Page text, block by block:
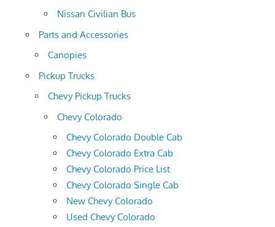
Nissan Civilian Bus
Parts and Accessories
Canopies
Pickup Trucks
Chevy Pickup Trucks
Chevy Colorado
Chevy Colorado Double Cab
Chevy Colorado Extra Cab
Chevy Colorado Price List
Chevy Colorado Single Cab
New Chevy Colorado
Used Chevy Colorado